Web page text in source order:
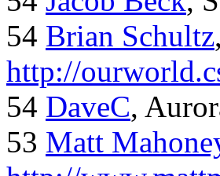
54 Brian Schultz
http://
54 DaveC,
53 Matt